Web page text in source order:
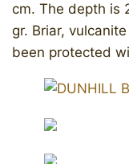
cm. The depth is
gr. Briar,
been protected